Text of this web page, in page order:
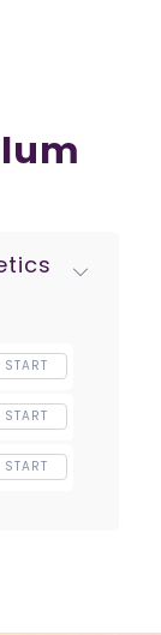
START
START
START